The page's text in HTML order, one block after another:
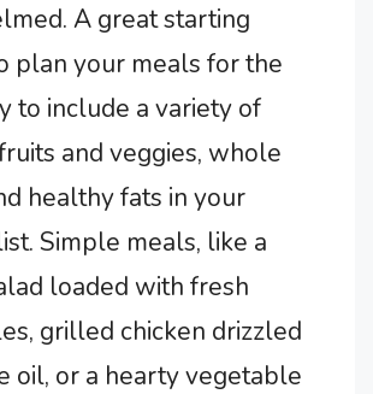
A great starting
plan your meals for the
to include a variety of
and veggies, whole
healthy fats in your
Simple meals, like a
loaded with fresh
grilled chicken drizzled
oil, or a hearty vegetable